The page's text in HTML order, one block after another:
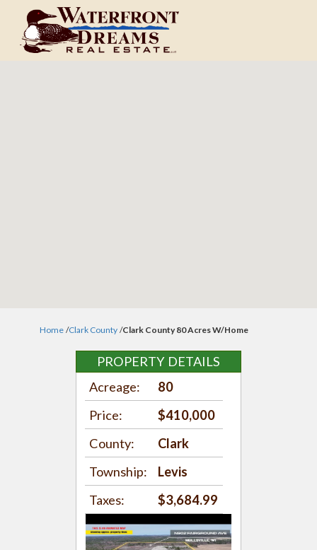
Home /Clark County /Clark County 80 Acres W/home
PROPERTY DETAILS
Acreage:
80
Price:
$410,000
County:
Clark
Township:
Levis
Taxes:
$3,684.99